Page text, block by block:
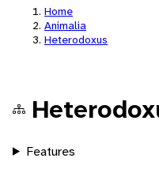
Home
Animalia
Heterodoxus
Features